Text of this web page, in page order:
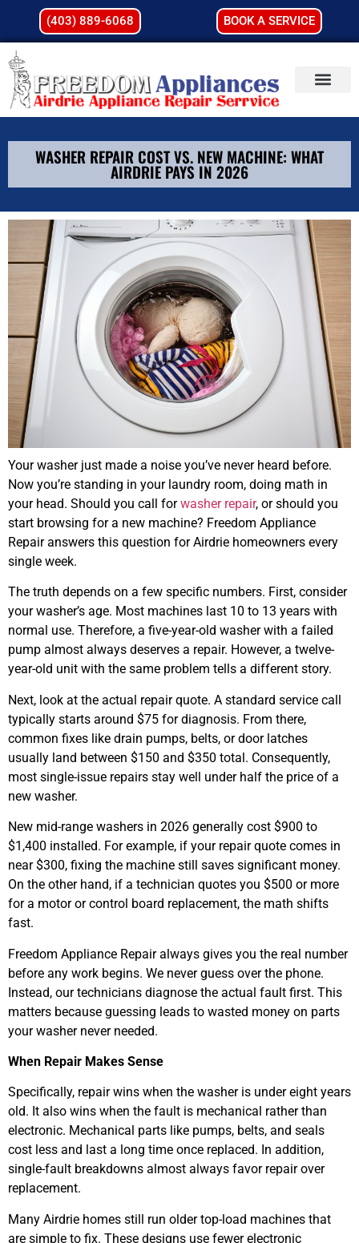
(403) 889-6068 BOOK A SERVICE
WASHER REPAIR COST VS. NEW MACHINE: WHAT
AIRDRIE PAYS IN 2026
Your washer just made a noise you’ve never heard before.
Now you’re standing in your laundry room, doing math in
your head. Should you call forwasher repair, or should you
start browsing for a new machine? Freedom Appliance
Repair answers this question for Airdrie homeowners every
single week.
The truth depends on a few specific numbers. First, consider
your washer’s age. Most machines last 10 to 13 years with
normal use. Therefore, a five-year-old washer with a failed
pump almost always deserves a repair. However, a twelve-
year-old unit with the same problem tells a different story.
Next, look at the actual repair quote. A standard service call
typically starts around $75 for diagnosis. From there,
common fixes like drain pumps, belts, or door latches
usually land between $150 and $350 total. Consequently,
most single-issue repairs stay well under half the price of a
new washer.
New mid-range washers in 2026 generally cost $900 to
$1,400 installed. For example, if your repair quote comes in
near $300, fixing the machine still saves significant money.
On the other hand, if a technician quotes you $500 or more
for a motor or control board replacement, the math shifts
fast.
Freedom Appliance Repair always gives you the real number
before any work begins. We never guess over the phone.
Instead, our technicians diagnose the actual fault first. This
matters because guessing leads to wasted money on parts
your washer never needed.
When Repair Makes Sense
Specifically, repair wins when the washer is under eight years
old. It also wins when the fault is mechanical rather than
electronic. Mechanical parts like pumps, belts, and seals
cost less and last a long time once replaced. In addition,
single-fault breakdowns almost always favor repair over
replacement.
Many Airdrie homes still run older top-load machines that
are simple to fix. These designs use fewer electronic